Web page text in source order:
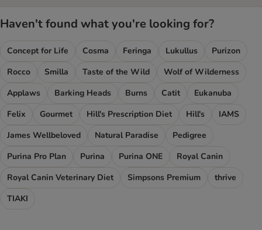
Haven't found what you're looking for?
Concept for Life Cosma Feringa Lukullus
Purizon
Rocco
Smilla Taste of the Wild
Wolf of Wilderness
Applaws
Barking Heads Burns Catit
Eukanuba
Felix
Gourmet Hill's Prescription Diet Hill's
IAMS
James Wellbeloved
Natural Paradise
Pedigree
Purina Pro Plan
Purina Purina ONE
Royal Canin
Royal Canin Veterinary Diet
Simpsons Premium
thrive
TIAKI